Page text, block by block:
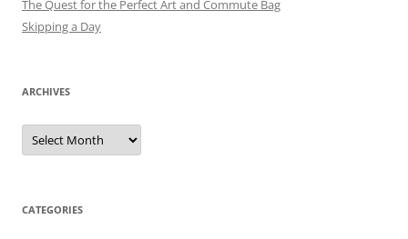
The Quest for the Perfect Art and Commute Bag
Skipping a Day
ARCHIVES
Archives
CATEGORIES